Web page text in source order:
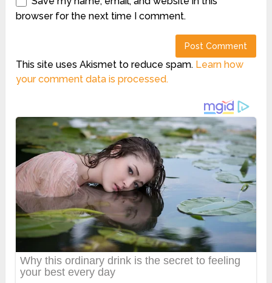
browser for the next time I comment.
This site uses Akismet to reduce spam. Learn how
your comment data is processed.